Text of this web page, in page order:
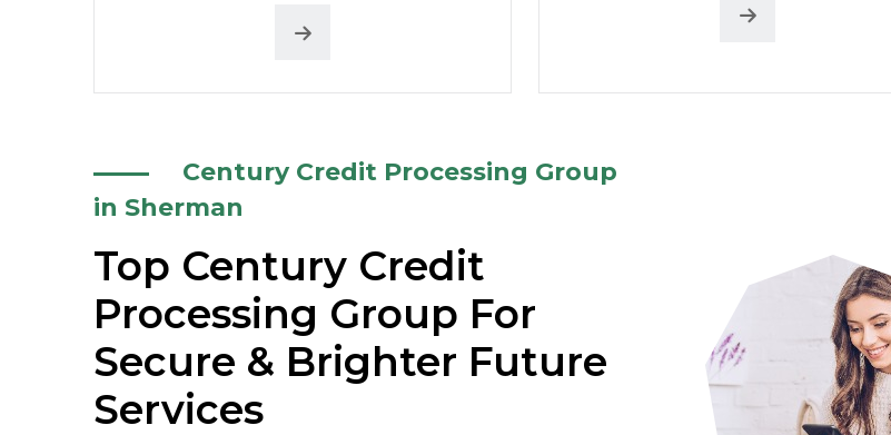
Century Credit Processing Group
in Sherman
Top Century Credit
Processing Group For
Secure & Brighter Future
Services